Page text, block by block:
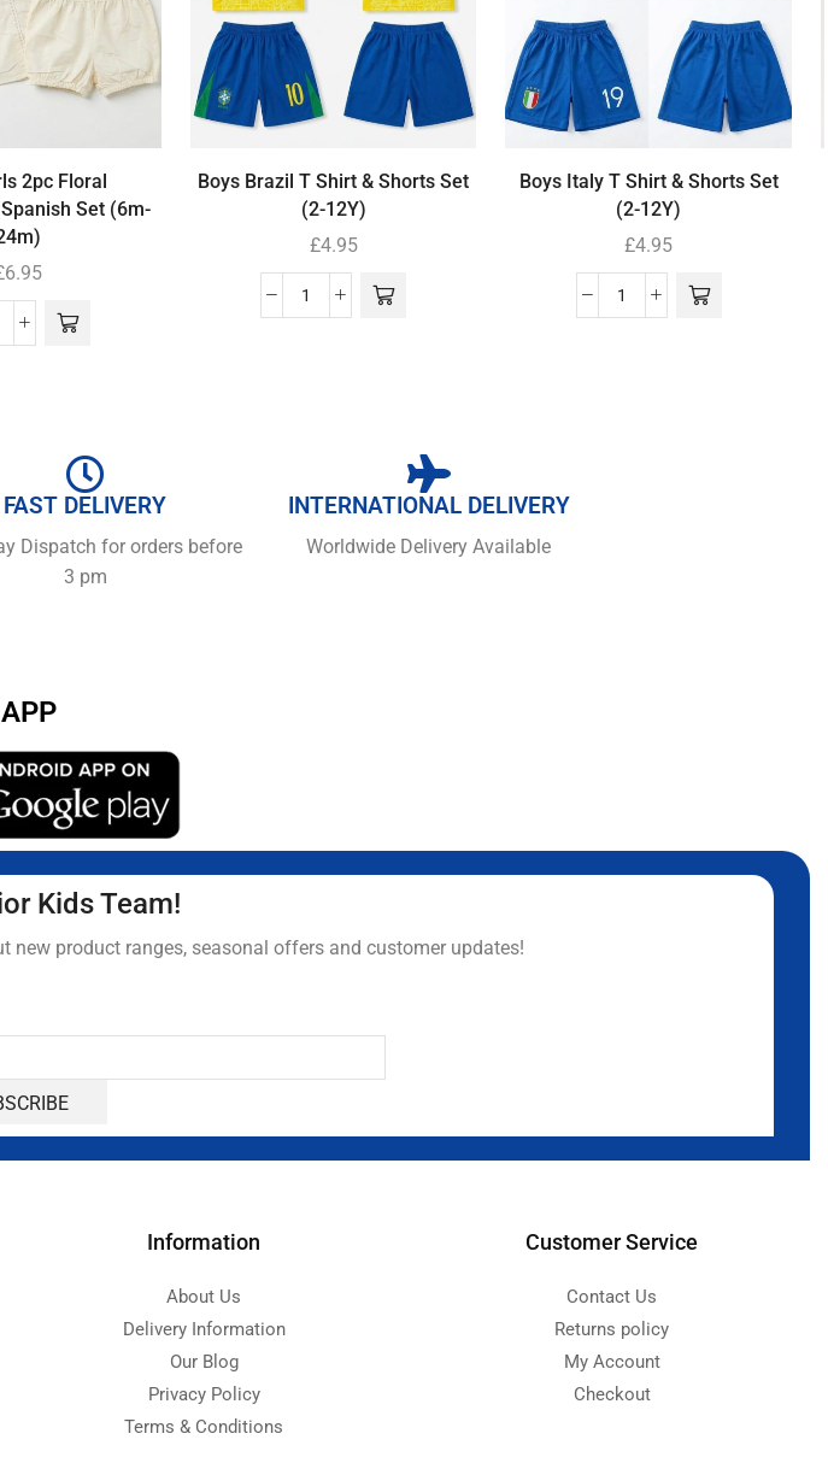
2pc Floral
Set (6m-
6.95
Boys Brazil T Shirt & Shorts Set
(2-12Y)
£4.95
Boys Italy T Shirt & Shorts Set
(2-12Y)
£4.95
FAST DELIVERY
Dispatch for orders before
3 pm
INTERNATIONAL DELIVERY
Worldwide Delivery Available
Kids Team!
product ranges, seasonal offers and customer updates!
Information
About Us
Delivery Information
Our Blog
Privacy Policy
Terms & Conditions
Customer Service
Contact Us
Returns policy
My Account
Checkout